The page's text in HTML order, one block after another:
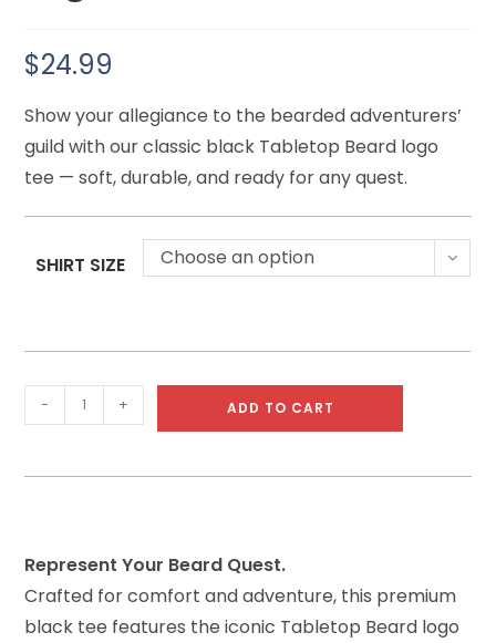
$24.99
Show your allegiance to the bearded adventurers’
guild with our classic black Tabletop Beard logo
tee — soft, durable, and ready for any quest.
SHIRT SIZE Choose an option
- + ADD TO CART
Represent Your Beard Quest.
Crafted for comfort and adventure, this premium
black tee features the iconic Tabletop Beard logo